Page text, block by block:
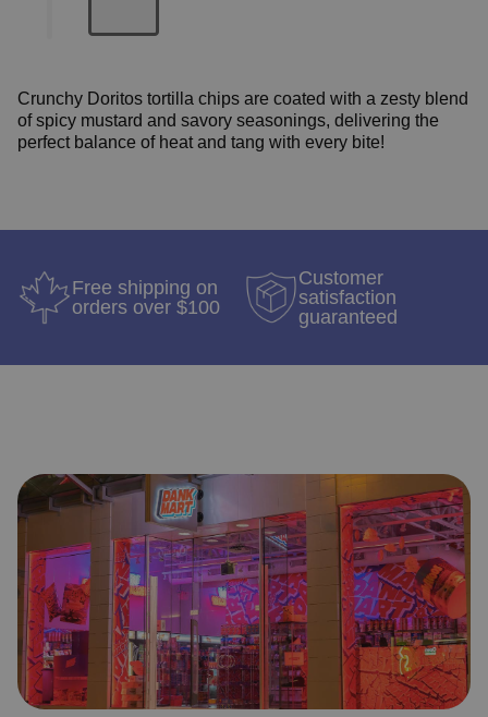
Crunchy Doritos tortilla chips are coated with a zesty blend
of spicy mustard and savory seasonings, delivering the
perfect balance of heat and tang with every bite!
Free shipping on
orders over $100
Customer
satisfaction
guaranteed